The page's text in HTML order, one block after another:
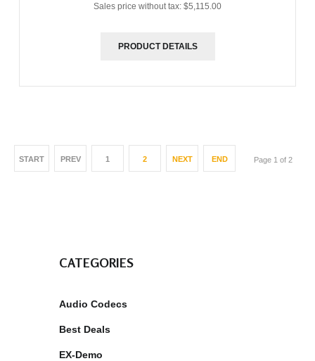
Sales price without tax: $5,115.00
PRODUCT DETAILS
START PREV 1 2 NEXT END Page 1 of 2
CATEGORIES
Audio Codecs
Best Deals
EX-Demo